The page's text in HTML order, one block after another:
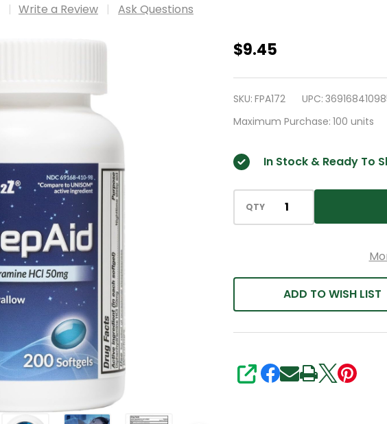
Write a Review Ask Questions
HealthA2Z®
|
Diphenhydramine
|
200
Softgels
|
|
Restful
Sleeping
$9.45
SKU: FPA172 UPC:
Maximum Purchase: 100 units
In Stock & Ready To
QTY
ADD TO WISH LIST
SHARE